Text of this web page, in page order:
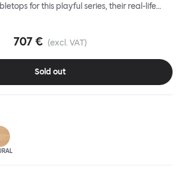
for this playful series, their real-life
drawing tools. Worm Tables can be
direction whereas steel legs and moon-
masse for a landscape of expressive surface
its-feet table brings an accent of easy charm
and galvanized steel legs.
707 € (excl. VAT)
Sold out